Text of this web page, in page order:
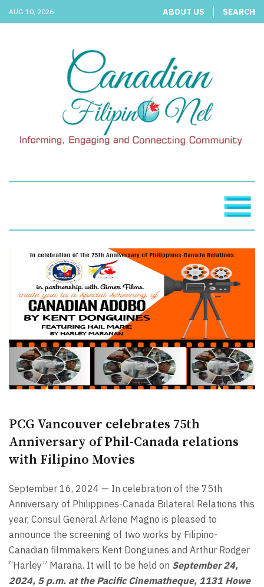
AUG 10, 2026 ABOUT US SEARCH
PCG Vancouver celebrates 75th
Anniversary of Phil-Canada relations
with Filipino Movies
September 16, 2024 — In celebration of the 75th
Anniversary of Philippines-Canada Bilateral Relations this
year, Consul General Arlene Magno is pleased to
announce the screening of two works by Filipino-
Canadian filmmakers Kent Donguines and Arthur Rodger
“Harley” Marana. It will to be held on September 24,
2024, 5 p.m. at the Pacific Cinematheque, 1131 Howe